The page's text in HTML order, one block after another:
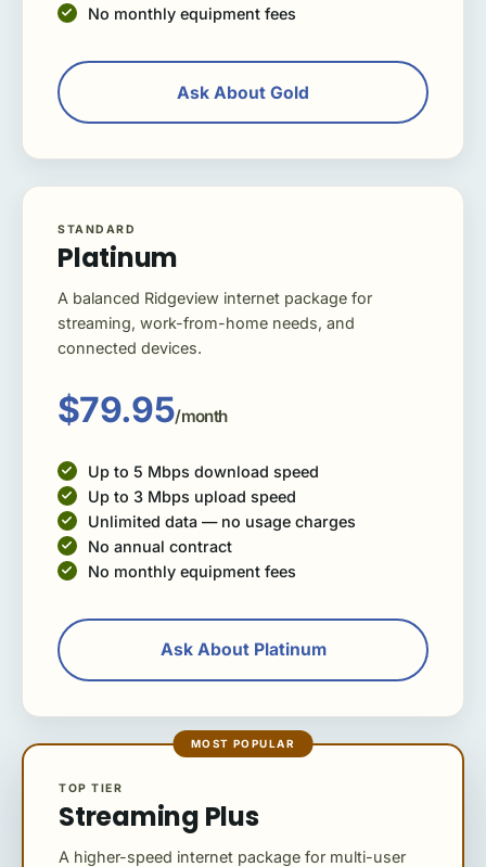
No monthly equipment fees
Ask About Gold
STANDARD
Platinum
A balanced Ridgeview internet package for
streaming, work-from-home needs, and
connected devices.
$79.95/month
Up to 5 Mbps download speed
Up to 3 Mbps upload speed
Unlimited data — no usage charges
No annual contract
No monthly equipment fees
Ask About Platinum
MOST POPULAR
TOP TIER
Streaming Plus
A higher-speed internet package for multi-user